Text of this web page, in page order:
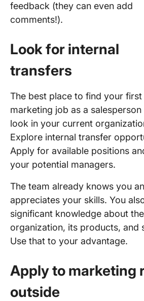
feedback (they can even add
comments!).
Look for internal
transfers
The best place to find your first
marketing job as a salesperson
look in your current
Explore internal transfer
Apply for available positions
your potential managers.
The team already knows you
appreciates your skills. You
significant knowledge about the
organization, its products, and
Use that to your advantage.
Apply to marketing
outside